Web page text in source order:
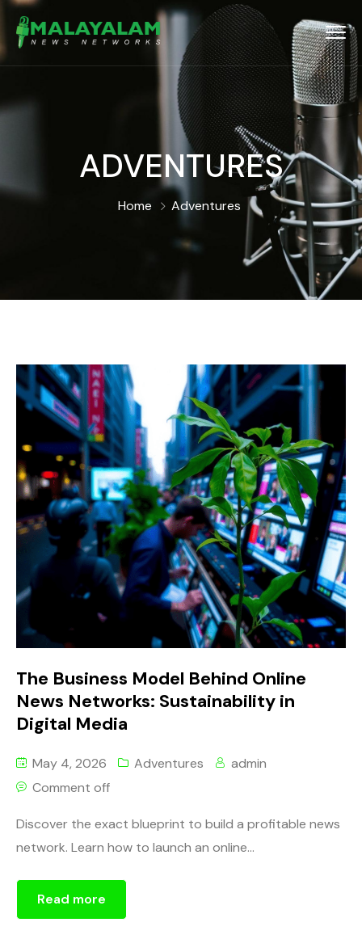
ADVENTURES
Home Adventures
The Business Model Behind Online
News Networks: Sustainability in
Digital Media
May 4, 2026 Adventures
admin
Comment off
Discover the exact blueprint to build a profitable news
network. Learn how to launch an online...
Read more